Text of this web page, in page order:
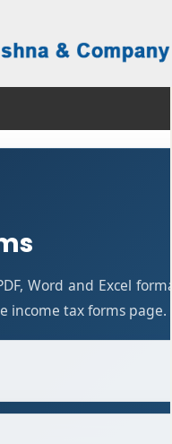
Word and Excel
income tax forms page.